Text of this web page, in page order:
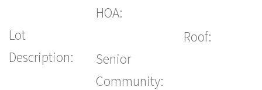
Lot
Description:
HOA:
Senior
Community:
Roof: